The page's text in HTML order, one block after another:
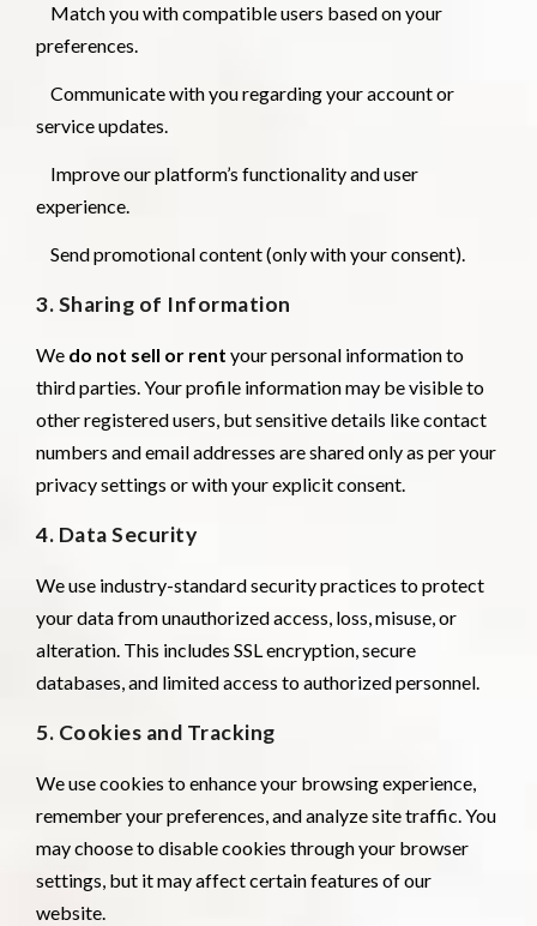
Match you with compatible users based on your
preferences.
Communicate with you regarding your account or
service updates.
Improve our platform’s functionality and user
experience.
Send promotional content (only with your consent).
3. Sharing of Information
We do not sell or rent your personal information to
third parties. Your profile information may be visible to
other registered users, but sensitive details like contact
numbers and email addresses are shared only as per your
privacy settings or with your explicit consent.
4. Data Security
We use industry-standard security practices to protect
your data from unauthorized access, loss, misuse, or
alteration. This includes SSL encryption, secure
databases, and limited access to authorized personnel.
5. Cookies and Tracking
We use cookies to enhance your browsing experience,
remember your preferences, and analyze site traffic. You
may choose to disable cookies through your browser
settings, but it may affect certain features of our
website.